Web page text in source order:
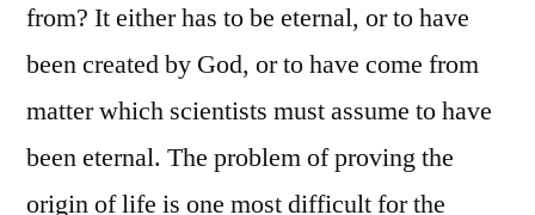
from? It either has to be eternal, or to have
been created by God, or to have come from
matter which scientists must assume to have
been eternal. The problem of proving the
origin of life is one most difficult for the